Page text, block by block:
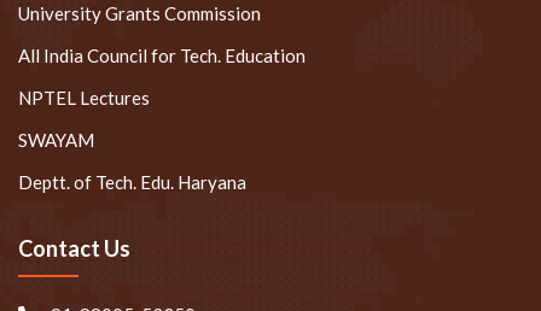
University Grants Commission
All India Council for Tech. Education
NPTEL Lectures
SWAYAM
Deptt. of Tech. Edu. Haryana
Contact Us